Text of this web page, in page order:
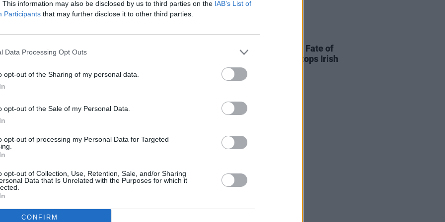
This information may also be disclosed by us to third parties on the IAB’s List of
Participants that may further disclose it to other third parties.
Data Processing Opt Outs
opt-out of the Sharing of my personal data.
opt-out of the Sale of my Personal Data.
opt-out of processing my Personal Data for Targeted
opt-out of Collection, Use, Retention, Sale, and/or Sharing
Data that Is Unrelated with the Purposes for which it
CONFIRM
investigated by the Austrian
on upcoming events here in London."
confessedto plotting an attack on
using explosives and knives to
stated that fans should refrain
shows to hear the singer, and that
about the venue will be "moved
performances see
MUSIC 06 OCT 25
Taylor Swift releases 'The Fate of
Ophelia' music video and tops Irish
Spotify charts